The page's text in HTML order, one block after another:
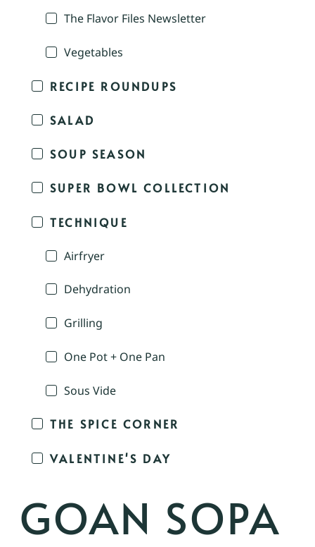
The Flavor Files Newsletter
Vegetables
RECIPE ROUNDUPS
SALAD
SOUP SEASON
SUPER BOWL COLLECTION
TECHNIQUE
Airfryer
Dehydration
Grilling
One Pot + One Pan
Sous Vide
THE SPICE CORNER
VALENTINE'S DAY
GOAN SOPA